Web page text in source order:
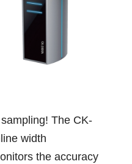
The CK-
width
the accuracy